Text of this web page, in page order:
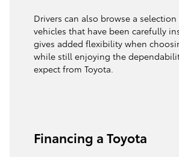
Drivers can also browse a
vehicles that have been carefully
gives added flexibility when
while still enjoying the
expect from Toyota.
Financing a Toyota